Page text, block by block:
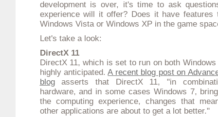
development is over, it's time to ask
experience will it offer? Does it have
Windows Vista or Windows XP in the game
Let's take a look:
DirectX 11
DirectX 11, which is set to run on both
highly anticipated.A recent blog post on
blogasserts that DirectX 11, "in
hardware, and in some cases Windows 7,
the computing experience, changes that
other applications are about to get a lot better."